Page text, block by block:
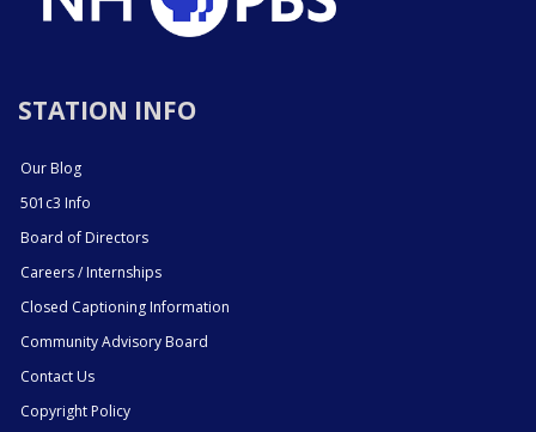
STATION INFO
Our Blog
501c3 Info
Board of Directors
Careers / Internships
Closed Captioning Information
Community Advisory Board
Contact Us
Copyright Policy